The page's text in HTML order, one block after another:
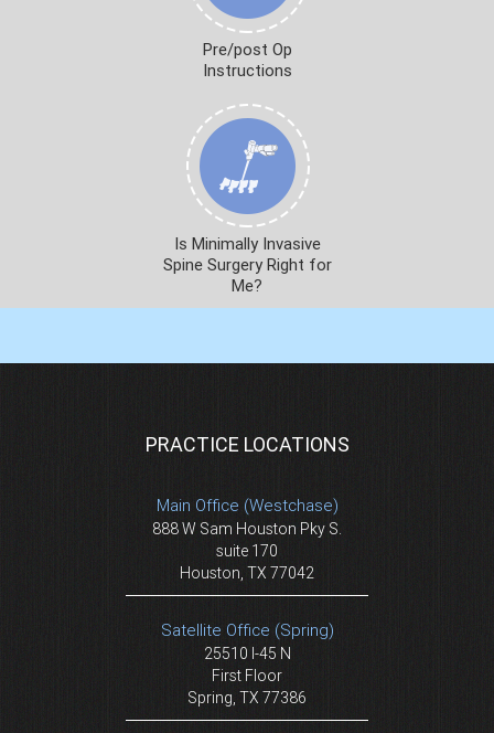
Pre/post Op
Instructions
Is Minimally Invasive
Spine Surgery Right for
Me?
PRACTICE LOCATIONS
Main Office (Westchase)
888 W Sam Houston Pky S.
suite 170
Houston, TX 77042
Satellite Office (Spring)
25510 I-45 N
First Floor
Spring, TX 77386